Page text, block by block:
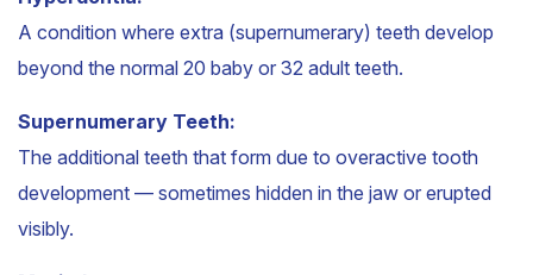
A condition where extra (supernumerary) teeth develop
beyond the normal 20 baby or 32 adult teeth.
Supernumerary Teeth:
The additional teeth that form due to overactive tooth
development — sometimes hidden in the jaw or erupted
visibly.